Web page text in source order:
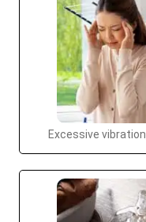
Excessive